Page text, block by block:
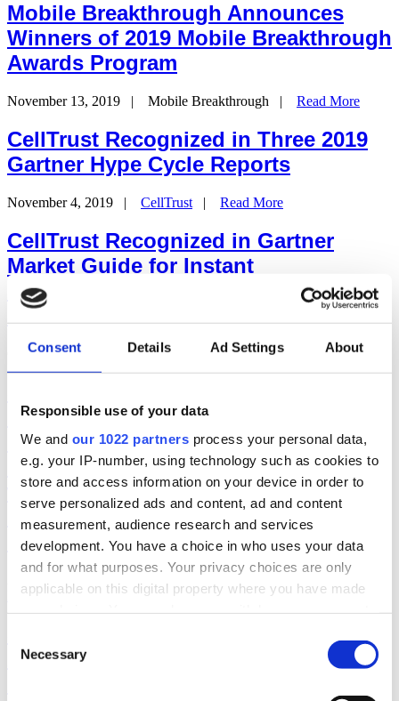
Consent Details Ad Settings About
Responsible use of your data
We and our 1022 partners process your personal data,
e.g. your IP-number, using technology such as cookies to
store and access information on your device in order to
serve personalized ads and content, ad and content
measurement, audience research and services
development. You have a choice in who uses your data
and for what purposes. Your privacy choices are only
applicable on this digital property where you have made
the Privacy trigger icon.
Selection
Necessary
Mobile Breakthrough Announces
Winners of 2019 Mobile Breakthrough
Awards Program
November 13, 2019 | Mobile Breakthrough | Read More
CellTrust Recognized in Three 2019
Gartner Hype Cycle Reports
November 4, 2019 | CellTrust | Read More
CellTrust Recognized in Gartner
Market Guide for Instant
Communications Security and
Compliance
October 21, 2019 CellTrust Read More
demand for technology such as
CellTrust’s SL2 so that advisors and
clients can communicate via text
while capturing and storing the
information in compliance with
FINRA guidance
August 23, 2019 Securities America/Investment News|
Read More
API-Driven Voice Capture and